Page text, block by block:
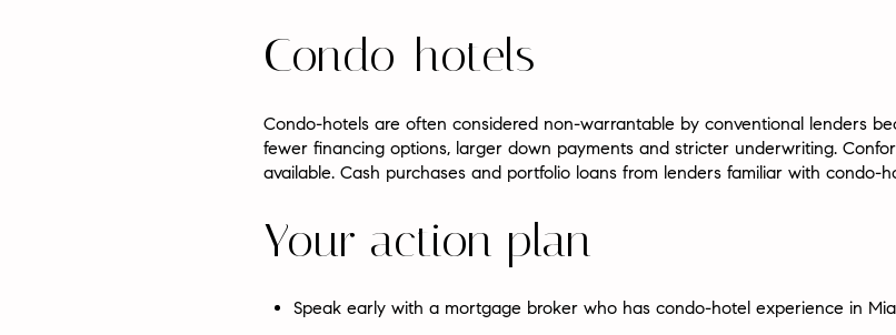
Condo-hotels
Condo-hotels are often considered non-warrantable by conventional lenders
fewer financing options, larger down payments and stricter underwriting.
available. Cash purchases and portfolio loans from lenders familiar with condo-
Your action plan
Speak early with a mortgage broker who has condo-hotel experience in